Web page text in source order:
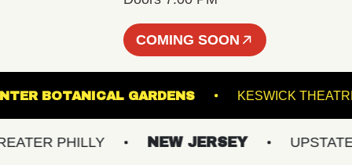
COMING SOON
GINTER BOTANICAL GARDENS KESWICK
PHILLY NEW JERSEY UPSTATE NY